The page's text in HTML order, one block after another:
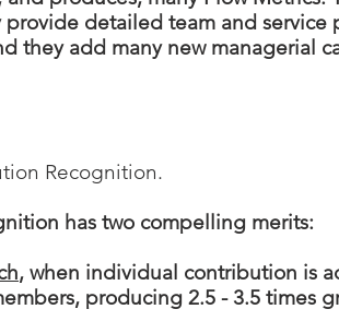
detailed team and
they add many new managerial
Recognition.
has two compelling merits:
, when individual contribution is
producing 2.5 - 3.5 times